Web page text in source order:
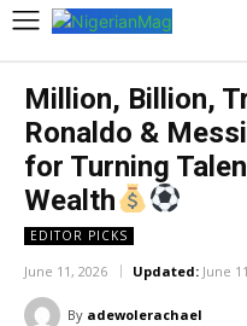
Million, Billion,
Ronaldo &
for Turning
Wealth
EDITOR PICKS
June 11, 2026 Updated: June
By adewolerachael